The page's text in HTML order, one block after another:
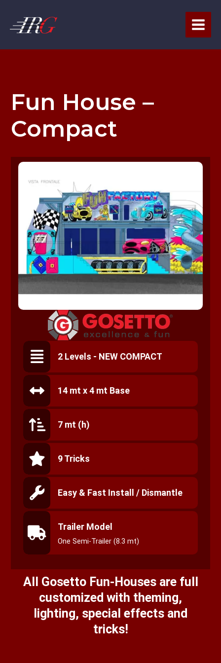
content
Fun House –
Compact
2 Levels - NEW COMPACT
14 mt x 4 mt Base
7 mt (h)
9 Tricks
Easy & Fast Install / Dismantle
Trailer Model
One Semi-Trailer (8.3 mt)
All Gosetto Fun-Houses are full
customized with theming,
lighting, special effects and
tricks!